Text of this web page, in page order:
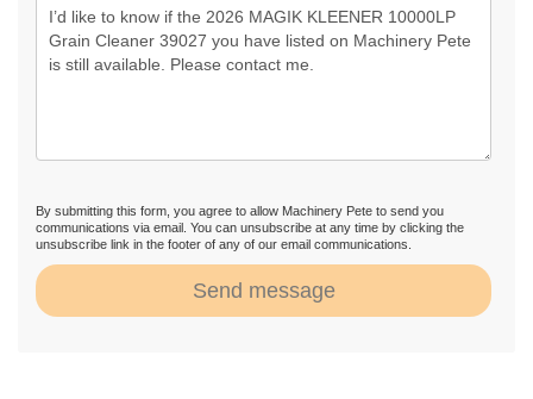
By submitting this form, you agree to allow Machinery Pete to send you
communications via email. You can unsubscribe at any time by clicking the
unsubscribe link in the footer of any of our email communications.
Send message